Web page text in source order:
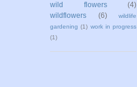
wild flowers
(4)
wildflowers
(6)
wildlife
gardening (1) work in progress
(1)